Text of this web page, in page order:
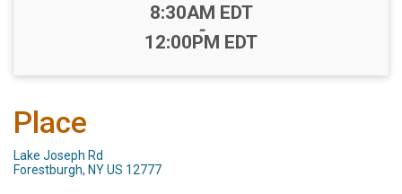
Time:
8:30AM EDT
-
12:00PM EDT
Place
Lake Joseph Rd
Forestburgh, NY US 12777